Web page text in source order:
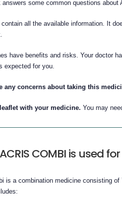
some common questions about
all the available information. It
have benefits and risks. Your doctor
expected for you.
any concerns about taking this
with your medicine. You may
COMBI is used for
is a combination medicine consisting